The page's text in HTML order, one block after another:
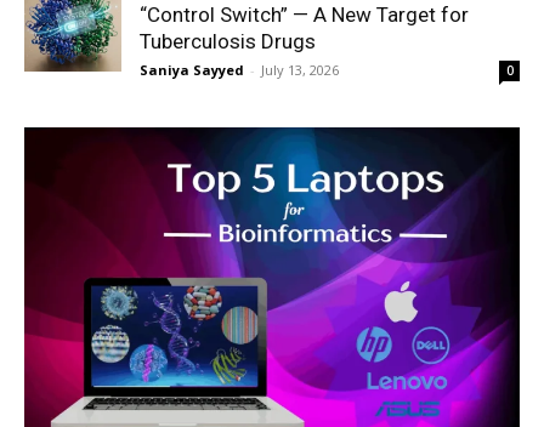
“Control Switch” — A New Target for
Tuberculosis Drugs
Saniya Sayyed - July 13, 2026 0